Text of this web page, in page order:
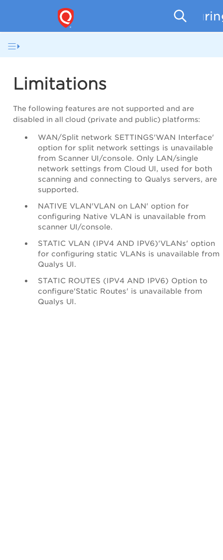
Limitations
The following features are not supported and are
disabled in all cloud (private and public) platforms:
WAN/Split network SETTINGS'WAN Interface'
option for split network settings is unavailable
from Scanner UI/console. Only LAN/single
network settings from Cloud UI, used for both
scanning and connecting to Qualys servers, are
supported.
NATIVE VLAN'VLAN on LAN' option for
configuring Native VLAN is unavailable from
scanner UI/console.
STATIC VLAN (IPV4 AND IPV6)'VLANs' option
for configuring static VLANs is unavailable from
Qualys UI.
STATIC ROUTES (IPV4 AND IPV6) Option to
configure'Static Routes' is unavailable from
Qualys UI.